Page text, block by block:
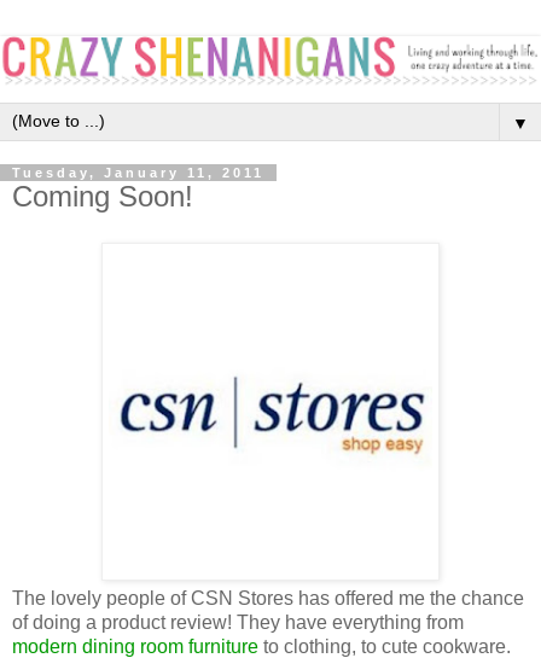
▼
Tuesday, January 11, 2011
Coming Soon!
The lovely people of CSN Stores has offered me the chance
of doing a product review! They have everything from
modern dining room furniture to clothing, to cute cookware.